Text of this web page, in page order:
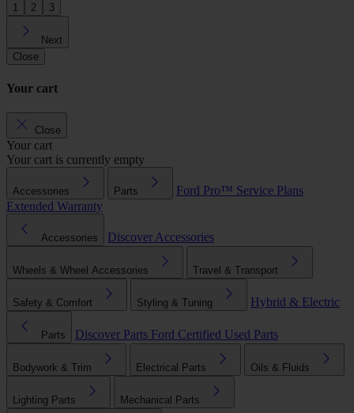
1
2 3
Next
Close
Your cart
Close
Your cart
Your cart is currently empty
Accessories Parts Ford Pro™ Service Plans
Extended Warranty
Accessories Discover Accessories
Wheels & Wheel Accessories Travel & Transport
Safety & Comfort Styling & Tuning Hybrid & Electric
Parts Discover Parts Ford Certified Used Parts
Bodywork & Trim Electrical Parts Oils & Fluids
Lighting Parts Mechanical Parts